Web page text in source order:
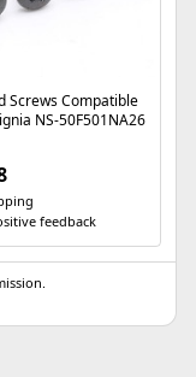
Screws Compatible
NS-50F501NA26
feedback